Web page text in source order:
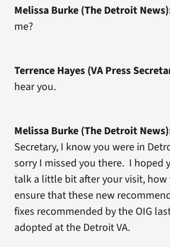
Melissa Burke (The Detroit
me?
Terrence Hayes (VA Press
hear you.
Melissa Burke (The Detroit
Secretary, I know you were in
sorry I missed you there. I hoped
talk a little bit after your visit, how
ensure that these new
fixes recommended by the OIG
adopted at the Detroit VA.